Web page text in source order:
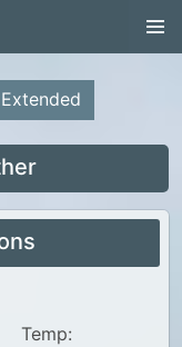
Extended
Temp: